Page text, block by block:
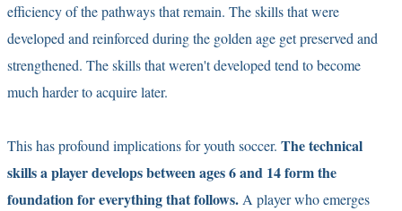
efficiency of the pathways that remain. The skills that were
developed and reinforced during the golden age get preserved and
strengthened. The skills that weren't developed tend to become
much harder to acquire later.
This has profound implications for youth soccer. The technical
skills a player develops between ages 6 and 14 form the
foundation for everything that follows. A player who emerges